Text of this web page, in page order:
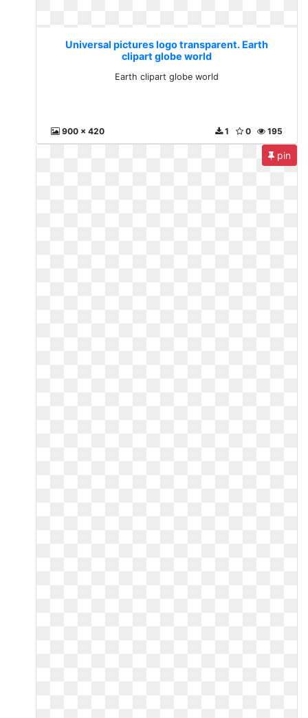
Universal pictures logo transparent. Earth
clipart globe world
Earth clipart globe world
900 x 420 195
0
1
pin